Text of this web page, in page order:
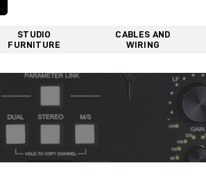
STUDIO
FURNITURE
CABLES AND
WIRING